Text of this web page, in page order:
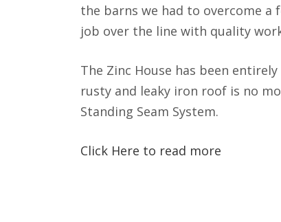
the barns we had to overcome
job over the line with quality
The Zinc House has been
rusty and leaky iron roof is no
Standing Seam System.
Click Here to read more